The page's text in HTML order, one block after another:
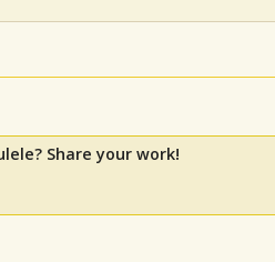
Share your work!